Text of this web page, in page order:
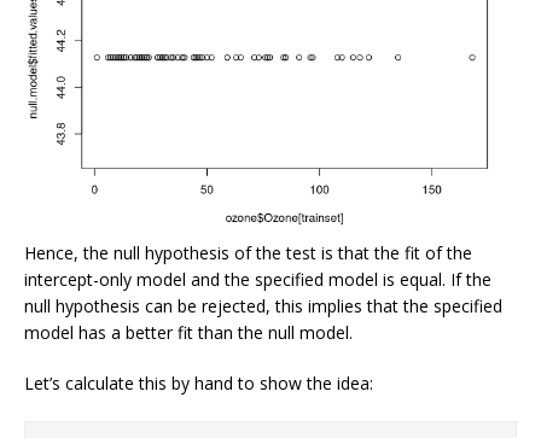
Hence, the null hypothesis of the test is that the fit of the
intercept-only model and the specified model is equal. If the
null hypothesis can be rejected, this implies that the specified
model has a better fit than the null model.
Let’s calculate this by hand to show the idea: